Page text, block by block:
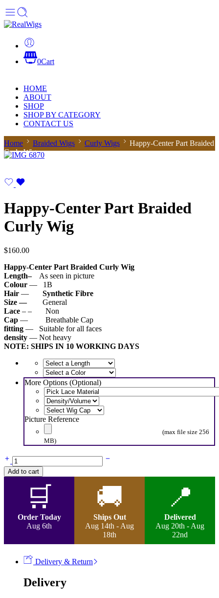
0Cart
HOME
ABOUT
SHOP
SHOP BY CATEGORY
CONTACT US
Home Braided Wigs Curly Wigs
Happy-Center Part Braided
Curly Wig
Happy-Center Part Braided
Curly Wig
$160.00
Happy-Center Part Braided Curly Wig
Length–As seen in picture
Colour — 1B
Hair — Synthetic Fibre
Size — General
Lace – – Non
Cap — Breathable Cap
fitting — Suitable for all faces
density — Not heavy
NOTE: SHIPS IN 10 WORKING DAYS
More Options (Optional)
Picture Reference
(max file size 256
MB)
Happy-
Center
Part
Add to cart
🛒
Order Today
Aug 6th
🚚
Ships Out
Aug 14th - Aug
18th
📍
Delivered
Aug 20th - Aug
22nd
Delivery & Return
Delivery